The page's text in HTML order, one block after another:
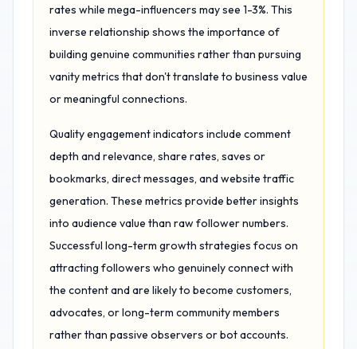
rates while mega-influencers may see 1-3%. This
inverse relationship shows the importance of
building genuine communities rather than pursuing
vanity metrics that don't translate to business value
or meaningful connections.
Quality engagement indicators include comment
depth and relevance, share rates, saves or
bookmarks, direct messages, and website traffic
generation. These metrics provide better insights
into audience value than raw follower numbers.
Successful long-term growth strategies focus on
attracting followers who genuinely connect with
the content and are likely to become customers,
advocates, or long-term community members
rather than passive observers or bot accounts.